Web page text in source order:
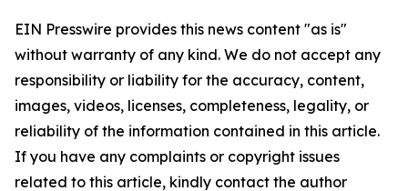
EIN Presswire provides this news content "as is"
without warranty of any kind. We do not accept any
responsibility or liability for the accuracy, content,
images, videos, licenses, completeness, legality, or
reliability of the information contained in this article.
If you have any complaints or copyright issues
related to this article, kindly contact the author